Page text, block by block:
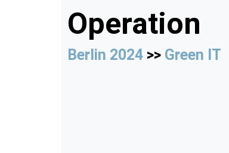
Operation
Berlin 2024 >> Green IT